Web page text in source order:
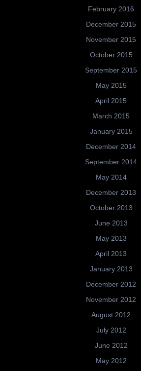
February 2016
December 2015
November 2015
October 2015
September 2015
May 2015
April 2015
March 2015
January 2015
December 2014
September 2014
May 2014
December 2013
October 2013
June 2013
May 2013
April 2013
January 2013
December 2012
November 2012
August 2012
July 2012
June 2012
May 2012